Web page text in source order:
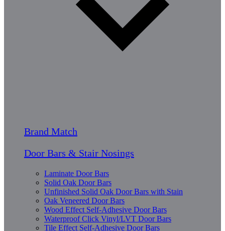
Brand Match
Door Bars & Stair Nosings
Laminate Door Bars
Solid Oak Door Bars
Unfinished Solid Oak Door Bars with Stain
Oak Veneered Door Bars
Wood Effect Self-Adhesive Door Bars
Waterproof Click Vinyl/LVT Door Bars
Tile Effect Self-Adhesive Door Bars